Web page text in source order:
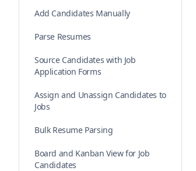
Add Candidates Manually
Parse Resumes
Source Candidates with Job
Application Forms
Assign and Unassign Candidates to
Jobs
Bulk Resume Parsing
Board and Kanban View for Job
Candidates